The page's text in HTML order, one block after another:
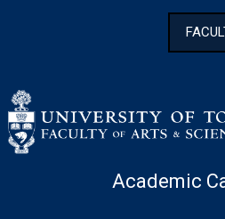
Academic